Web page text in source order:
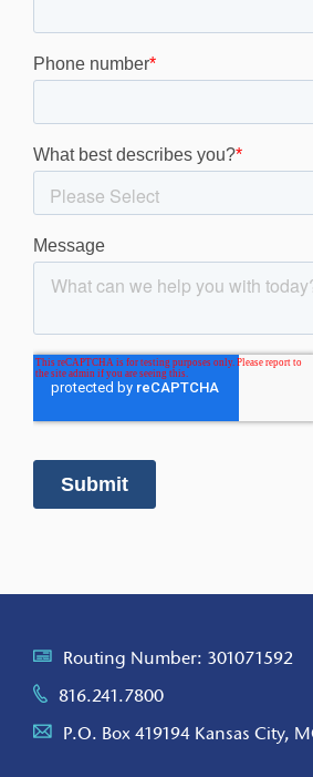
Routing Number: 301071592
816.241.7800
P.O. Box 419194 Kansas City,